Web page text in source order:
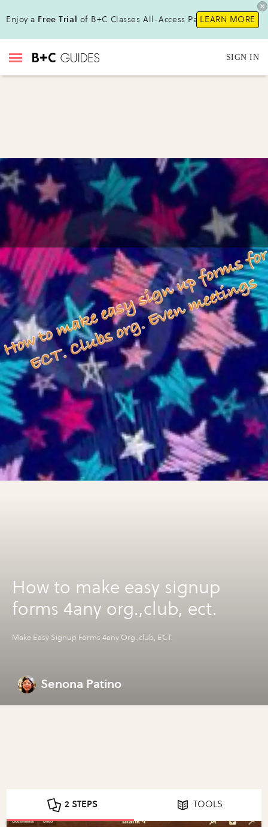
Enjoy a Free Trial of B+C Classes All-Access Pass!LEARN MORE
SIGN IN
How to make easy signup
forms 4any org.,club, ect.
Make Easy Signup Forms 4any Org.,club, ECT.
Senona Patino
2 STEPS TOOLS